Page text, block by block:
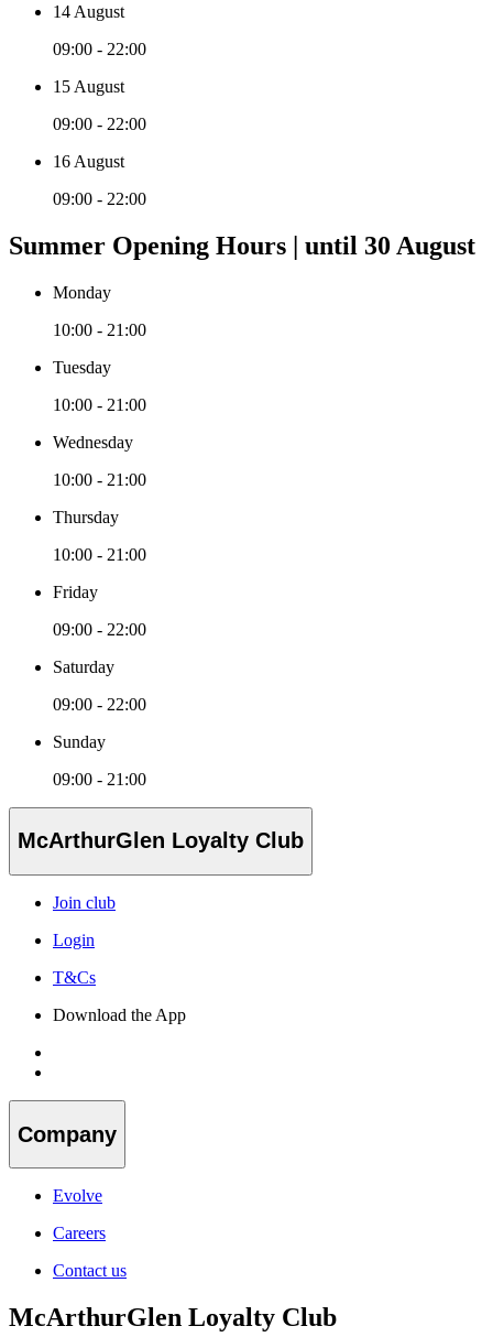
14 August
09:00 - 22:00
15 August
09:00 - 22:00
16 August
09:00 - 22:00
Summer Opening Hours | until 30 August
Monday
10:00 - 21:00
Tuesday
10:00 - 21:00
Wednesday
10:00 - 21:00
Thursday
10:00 - 21:00
Friday
09:00 - 22:00
Saturday
09:00 - 22:00
Sunday
09:00 - 21:00
McArthurGlen Loyalty Club
Join club
Login
T&Cs
Download the App
Company
Evolve
Careers
Contact us
McArthurGlen Loyalty Club